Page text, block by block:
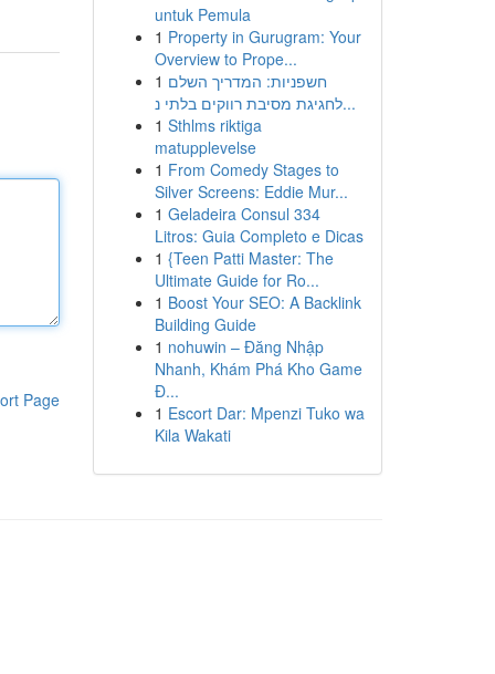
Page
untuk Pemula
1 Property in Gurugram: Your
Overview to Prope...
1 חשפניות: המדריך השלם
לחגיגת מסיבת רווקים בלתי נ...
1 Sthlms riktiga
matupplevelse
1 From Comedy Stages to
Silver Screens: Eddie Mur...
1 Geladeira Consul 334
Litros: Guia Completo e Dicas
1 {Teen Patti Master: The
Ultimate Guide for Ro...
1 Boost Your SEO: A Backlink
Building Guide
1 nohuwin – Đăng Nhập
Nhanh, Khám Phá Kho Game
Đ...
1 Escort Dar: Mpenzi Tuko wa
Kila Wakati